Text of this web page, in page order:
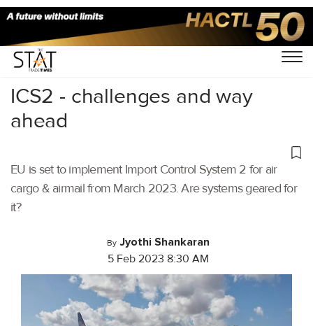
Home/Air Cargo/
ICS2 - challenges and way
ahead
EU is set to implement Import Control System 2 for air
cargo & airmail from March 2023. Are systems geared for
it?
By Jyothi Shankaran
5 Feb 2023 8:30 AM